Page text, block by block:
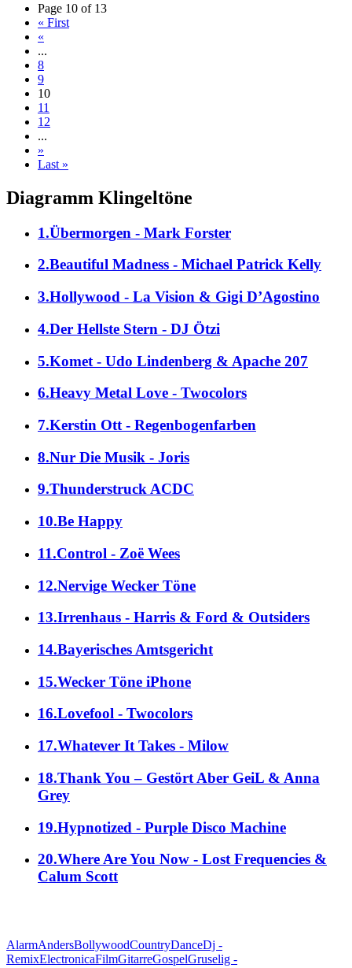
Page 10 of 13
« First
«
...
8
9
10
11
12
...
»
Last »
Diagramm Klingeltöne
1.Übermorgen - Mark Forster
2.Beautiful Madness - Michael Patrick Kelly
3.Hollywood - La Vision & Gigi D’Agostino
4.Der Hellste Stern - DJ Ötzi
5.Komet - Udo Lindenberg & Apache 207
6.Heavy Metal Love - Twocolors
7.Kerstin Ott - Regenbogenfarben
8.Nur Die Musik - Joris
9.Thunderstruck ACDC
10.Be Happy
11.Control - Zoë Wees
12.Nervige Wecker Töne
13.Irrenhaus - Harris & Ford & Outsiders
14.Bayerisches Amtsgericht
15.Wecker Töne iPhone
16.Lovefool - Twocolors
17.Whatever It Takes - Milow
18.Thank You – Gestört Aber GeiL & Anna
Grey
19.Hypnotized - Purple Disco Machine
20.Where Are You Now - Lost Frequencies &
Calum Scott
AlarmAndersBollywoodCountryDanceDj -
RemixElectronicaFilmGitarreGospelGruselig -